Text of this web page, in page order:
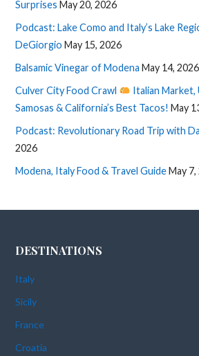
Surprises May 20, 2026
Podcast: Lake Como and Italy’s Lake
DeGiorgio May 15, 2026
Balsamic Vinegar of Modena May 14, 2026
Culver City Food Crawl
Italian Market,
Samosas & California’s Best Tacos! May
Podcast: Revolutionary Road Trip with
2026
Modena, Italy Food & Travel GuideMay
DESTINATIONS
Italy
Sicily
France
Croatia